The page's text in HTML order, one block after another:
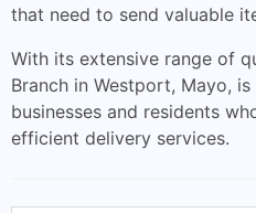
that need to send valuable
With its extensive range of
Branch in Westport, Mayo,
businesses and residents
efficient delivery services.